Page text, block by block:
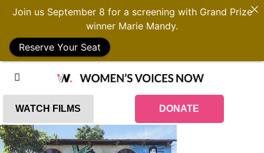
WATCH FILMS DONATE
Join us September 8 for a screening with Grand Prize
winner Marie Mandy.
Reserve Your Seat